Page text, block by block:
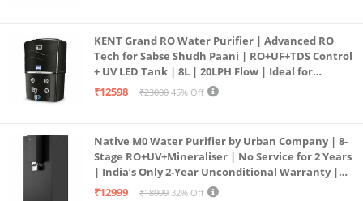
KENT Grand RO Water Purifier | Advanced RO
Tech for Sabse Shudh Paani | RO+UF+TDS Control
+ UV LED Tank | 8L | 20LPH Flow | Ideal for
Borewell/Tanker/Municipal Water | Largest
₹12598 ₹23000 45% Off
Native M0 Water Purifier by Urban Company | 8-
Stage RO+UV+Mineraliser | No Service for 2 Years
| India’s Only 2-Year Unconditional Warranty |
Free Pre-filter
₹12999 ₹18999 32% Off